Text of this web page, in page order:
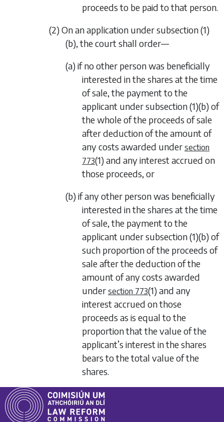
proceeds to be paid to that person.
(2) On an application undersubsection (1)
(b), the court shall order—
(a) if no other person was beneficially
interested in the shares at the time
of sale, the payment to the
applicant undersubsection (1)(b) of
the whole of the proceeds of sale
after deduction of the amount of
any costs awarded under section
773(1) and any interest accrued on
those proceeds, or
(b) if any other person was beneficially
interested in the shares at the time
of sale, the payment to the
applicant undersubsection (1)(b) of
such proportion of the proceeds of
sale after the deduction of the
amount of any costs awarded
under section 773(1) and any
interest accrued on those
proceeds as is equal to the
proportion that the value of the
applicant’s interest in the shares
bears to the total value of the
shares.